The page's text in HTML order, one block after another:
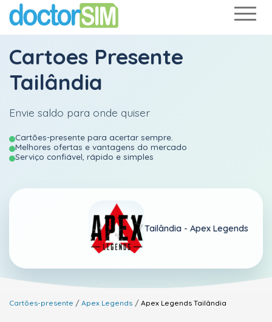
Cartoes Presente
Tailândia
Envie saldo para onde quiser
Cartões-presente para acertar sempre.
Melhores ofertas e vantagens do mercado
Serviço confiável, rápido e simples
Tailândia - Apex Legends
Cartões-presente Apex Legends Apex Legends Tailândia